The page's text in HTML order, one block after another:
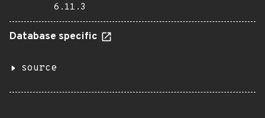
6.11.3
Database specific
source